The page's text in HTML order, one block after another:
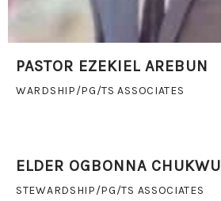
PASTOR EZEKIEL AREBUN
WARDSHIP/PG/TS ASSOCIATES
ELDER OGBONNA CHUKWU
STEWARDSHIP/PG/TS ASSOCIATES